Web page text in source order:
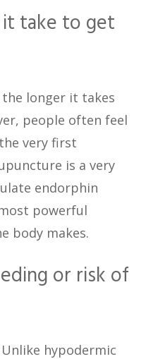
take to get
longer it takes
people often feel
very first
is a very
endorphin
powerful
body makes.
or risk of
hypodermic